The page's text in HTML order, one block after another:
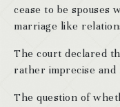
cease to be spouses
marriage like
The court declared
rather imprecise and
The question of